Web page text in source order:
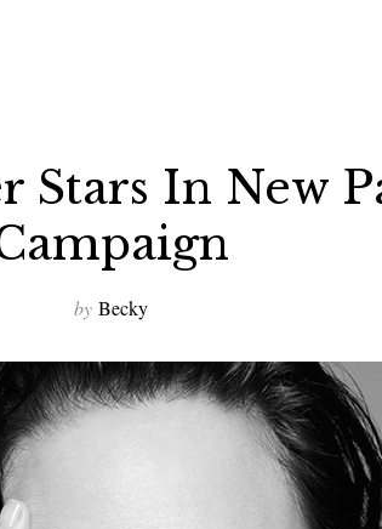
Stars In New
by Becky